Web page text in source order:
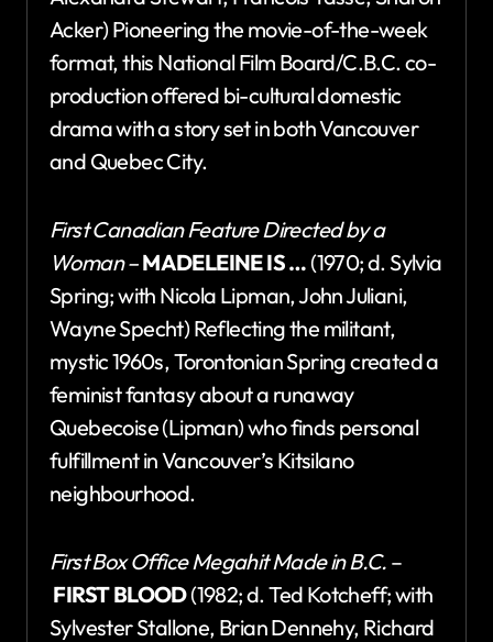
Acker) Pioneering the movie-of-the-week
format, this National Film Board/C.B.C. co-
production offered bi-cultural domestic
drama with a story set in both Vancouver
and Quebec City.
First Canadian Feature Directed by a
Woman –MADELEINE IS … (1970; d. Sylvia
Spring; with Nicola Lipman, John Juliani,
Wayne Specht) Reflecting the militant,
mystic 1960s, Torontonian Spring created a
feminist fantasy about a runaway
Quebecoise (Lipman) who finds personal
fulfillment in Vancouver’s Kitsilano
neighbourhood.
First Box Office Megahit Made in B.C. –
FIRST BLOOD(1982; d. Ted Kotcheff; with
Sylvester Stallone, Brian Dennehy, Richard